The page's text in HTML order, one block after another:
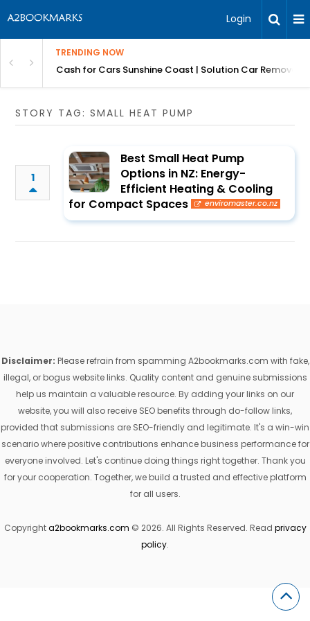
Login
TRENDING NOW
Carz QLDCash for Cars Sunshine Coast | Solution Car Removals
STORY TAG: SMALL HEAT PUMP
1
Best Small Heat Pump
Options in NZ: Energy-
Efficient Heating & Cooling
for Compact Spaces
enviromaster.co.nz
Disclaimer: Please refrain from spamming A2bookmarks.com with fake,
illegal, or bogus website links. Quality content and genuine submissions
help us maintain a valuable resource. By adding your links on our
website, you will also receive SEO benefits through do-follow links,
provided that submissions are SEO-friendly and legitimate. It's a win-win
scenario where positive contributions enhance business performance for
everyone involved. Let's continue doing things right together. Thank you
for your cooperation. Together, we build a trusted and effective platform
for all users.
Copyrighta2bookmarks.com © 2026. All Rights Reserved. Read privacy
policy.